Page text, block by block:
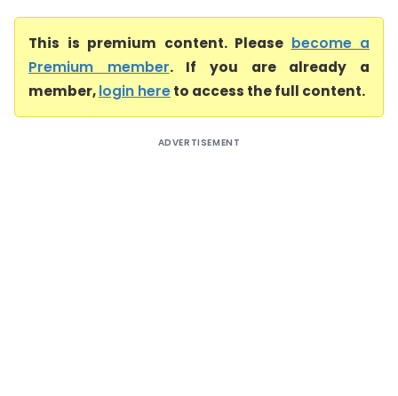
This is premium content. Please become a
Premium member. If you are already a
member,login hereto access the full content.
ADVERTISEMENT